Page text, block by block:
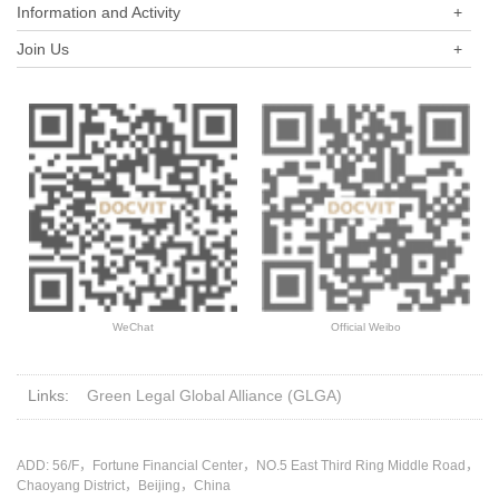
the company and themselves?
the proportion of subscribed capital contribution?
Information and Activity +
Join Us +
WeChat Official Weibo
Links: Green Legal Global Alliance (GLGA)
ADD: 56/F，Fortune Financial Center，NO.5 East Third Ring Middle Road，
Chaoyang District，Beijing，China